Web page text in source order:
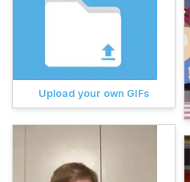
Upload your own GIFs